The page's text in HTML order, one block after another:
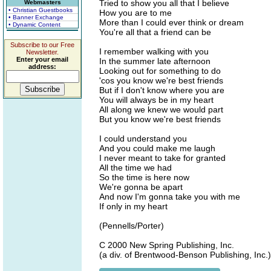
Webmasters
• Christian Guestbooks
• Banner Exchange
• Dynamic Content
Subscribe to our Free
Newsletter.
Enter your email
address:
Tried to show you all that I believe
How you are to me
More than I could ever think or dream
You're all that a friend can be
I remember walking with you
In the summer late afternoon
Looking out for something to do
'cos you know we're best friends
But if I don't know where you are
You will always be in my heart
All along we knew we would part
But you know we're best friends
I could understand you
And you could make me laugh
I never meant to take for granted
All the time we had
So the time is here now
We're gonna be apart
And now I'm gonna take you with me
If only in my heart
(Pennells/Porter)
C 2000 New Spring Publishing, Inc.
(a div. of Brentwood-Benson Publishing,